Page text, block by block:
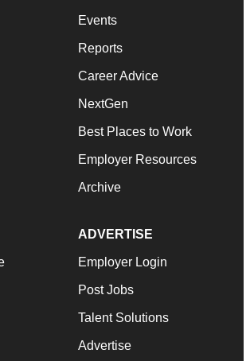
Events
Reports
Career Advice
NextGen
Best Places to Work
Employer Resources
Archive
ADVERTISE
Employer Login
Post Jobs
Talent Solutions
Advertise